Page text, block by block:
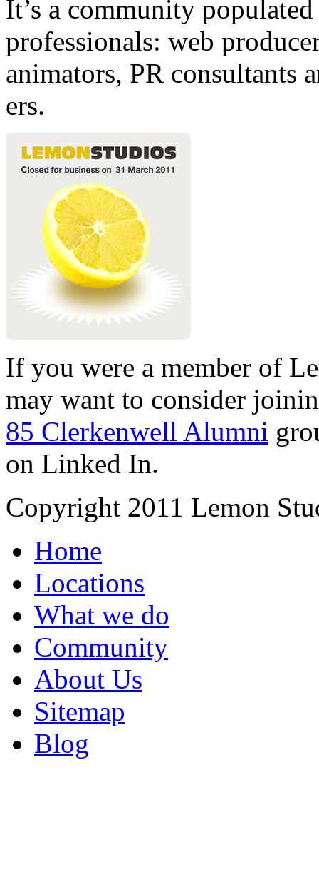
It’s a community
professionals: web
animators, PR consultants
ers.
If you were a member of
may want to consider
85 Clerkenwell Alumni
on Linked In.
Copyright 2011 Lemon
Home
Locations
What we do
Community
About Us
Sitemap
Blog